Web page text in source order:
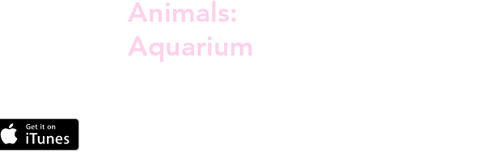
Animals:
Aquarium